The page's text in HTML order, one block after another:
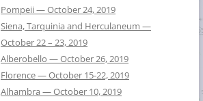
Pompeii — October 24, 2019
Siena, Tarquinia and Herculaneum —
October 22 – 23, 2019
Alberobello — October 26, 2019
Florence — October 15-22, 2019
Alhambra — October 10, 2019